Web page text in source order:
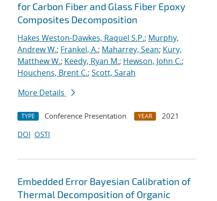
for Carbon Fiber and Glass Fiber Epoxy
Composites Decomposition
Hakes Weston-Dawkes, Raquel S.P.; Murphy,
Andrew W.; Frankel, A.; Maharrey, Sean; Kury,
Matthew W.; Keedy, Ryan M.; Hewson, John C.;
Houchens, Brent C.; Scott, Sarah
More Details
TYPE Conference Presentation YEAR
2021
DOI OSTI
Embedded Error Bayesian Calibration of
Thermal Decomposition of Organic